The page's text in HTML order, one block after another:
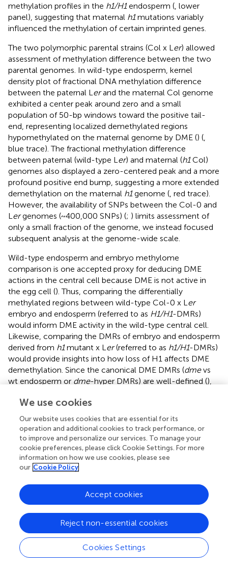
methylation profiles in the h1/H1endosperm (, lower
panel), suggesting that maternal h1mutations variably
influenced the methylation of certain imprinted genes.
The two polymorphic parental strains (Col x Ler) allowed
assessment of methylation difference between the two
parental genomes. In wild-type endosperm, kernel
density plot of fractional DNA methylation difference
between the paternal Lerand the maternal Col genome
exhibited a center peak around zero and a small
population of 50-bp windows toward the positive tail-
end, representing localized demethylated regions
hypomethylated on the maternal genome by DME () (,
blue trace). The fractional methylation difference
between paternal (wild-type Ler) and maternal (h1Col)
genomes also displayed a zero-centered peak and a more
profound positive end bump, suggesting a more extended
demethylation on the maternal h1genome (, red trace).
However, the availability of SNPs between the Col-0 and
Lergenomes (~400,000 SNPs) (; ) limits assessment of
only a small fraction of the genome, we instead focused
subsequent analysis at the genome-wide scale.
Wild-type endosperm and embryo methylome
comparison is one accepted proxy for deducing DME
actions in the central cell because DME is not active in
the egg cell (). Thus, comparing the differentially
methylated regions between wild-type Col-0 x Ler
embryo and endosperm (referred to as H1/H1-DMRs)
would inform DME activity in the wild-type central cell.
Likewise, comparing the DMRs of embryo and endosperm
derived from h1mutant x Ler(referred to as h1/H1-DMRs)
would provide insights into how loss of H1 affects DME
demethylation. Since the canonical DME DMRs (dmevs
wt endosperm or dme-hyper DMRs) are well-defined (),
dme-hyper DMRs and used kernel density estimate to
compare the embryo-endosperm difference between
Col x Lerandh1mutant x Lerseeds. For canonical DME
DMRs, embryo and endosperm CG methylation
difference in wild-type (H1/H1) (, blue trace) andh1/H1
seeds (green trace) nearly overlap, indicating that the DME
action is largely intact without maternal H1. For regions
outside canonical DME DMRs, the embryo and
endosperm difference are reduced (, orange trace, peak
shifted toward zero) inh1/H1compared withH1/H1seeds
, red trace, peak is slightly toward the positive side). Since
CG methylation is higher in embryo than in endosperm (
), this reduction indicates a slight overall CG
hypermethylation outside of DME DMRs in the
endosperm. These features suggest that there is no large-
We use cookies
Our website uses cookies that are essential for its
operation and additional cookies to track performance, or
to improve and personalize our services. To manage your
cookie preferences, please click Cookie Settings. For more
information on how we use cookies, please see
our Cookie Policy
Cookies Settings
Reject non-essential cookies
Accept cookies